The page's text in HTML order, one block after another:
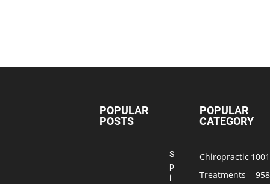
POPULAR
POSTS
S
p
i
POPULAR
CATEGORY
Chiropractic 1001
Treatments
958